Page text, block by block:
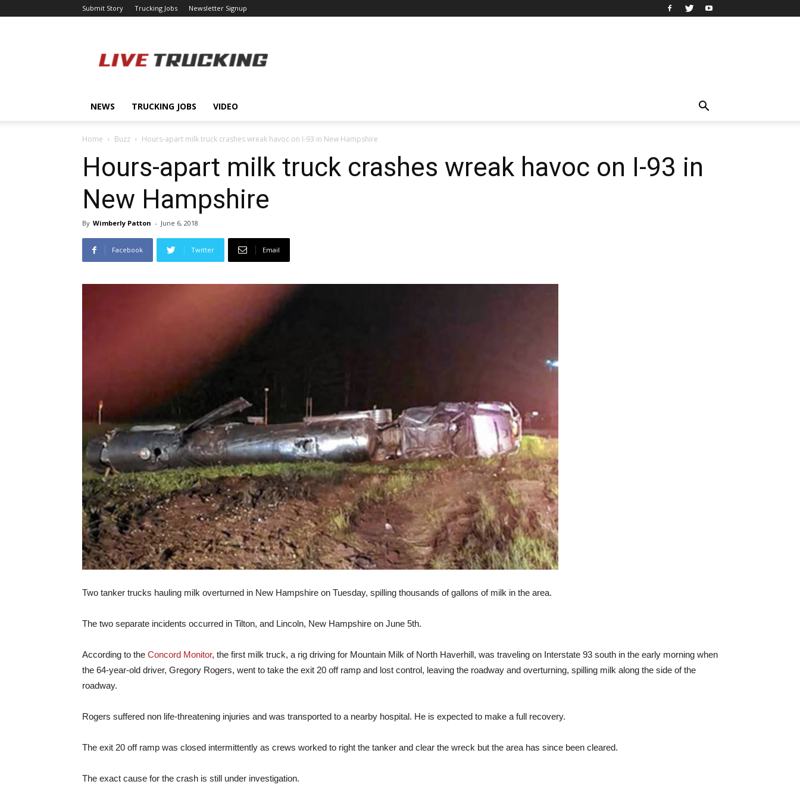
Submit Story Trucking Jobs Newsletter Signup
NEWS TRUCKING JOBS VIDEO
Home Buzz Hours-apart milk truck crashes wreak havoc on I-93 in New Hampshire
Hours-apart milk truck crashes wreak havoc on I-93 in
New Hampshire
By Wimberly Patton - June 6, 2018
Facebook Twitter Email
Two tanker trucks hauling milk overturned in New Hampshire on Tuesday, spilling thousands of gallons of milk in the area.
The two separate incidents occurred in Tilton, and Lincoln, New Hampshire on June 5th.
According to the Concord Monitor, the first milk truck, a rig driving for Mountain Milk of North Haverhill, was traveling on Interstate 93 south in the early morning when
the 64-year-old driver, Gregory Rogers, went to take the exit 20 off ramp and lost control, leaving the roadway and overturning, spilling milk along the side of the
roadway.
Rogers suffered non life-threatening injuries and was transported to a nearby hospital. He is expected to make a full recovery.
The exit 20 off ramp was closed intermittently as crews worked to right the tanker and clear the wreck but the area has since been cleared.
The exact cause for the crash is still under investigation.